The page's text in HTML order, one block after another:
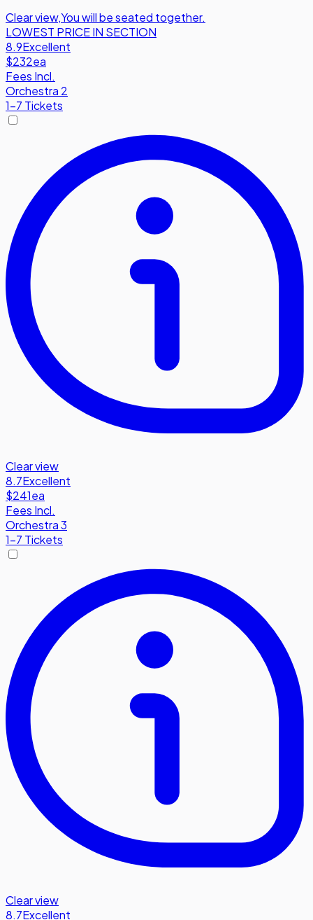
Clear view,You will be seated together.
LOWEST PRICE IN SECTION
8.9Excellent
$232ea
Fees Incl.
Orchestra 2
1-7 Tickets
Clear view
8.7Excellent
$241ea
Fees Incl.
Orchestra 3
1-7 Tickets
Clear view
8.7Excellent